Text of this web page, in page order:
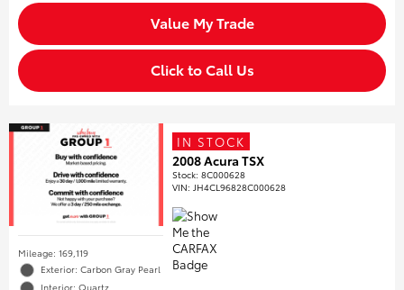
Value My Trade
Click to Call Us
Mileage: 169,119
Exterior: Carbon Gray Pearl
Interior: Quartz
IN STOCK
2008 Acura TSX
Stock:8C000628
VIN: JH4CL96828C000628